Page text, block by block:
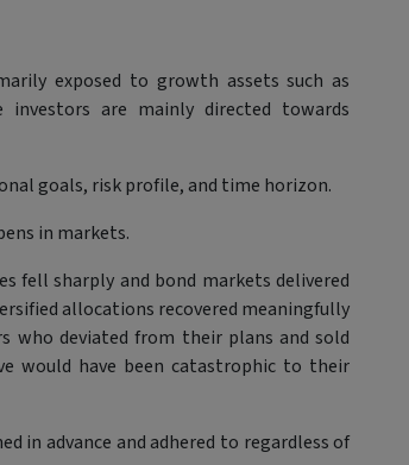
exposed to growth assets such as
investors are mainly directed towards
goals, risk profile, and time horizon.
in markets.
fell sharply and bond markets delivered
allocations recovered meaningfully
who deviated from their plans and sold
would have been catastrophic to their
in advance and adhered to regardless of